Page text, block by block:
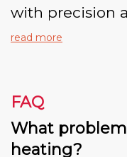
with precision
read more
FAQ
What
heating?